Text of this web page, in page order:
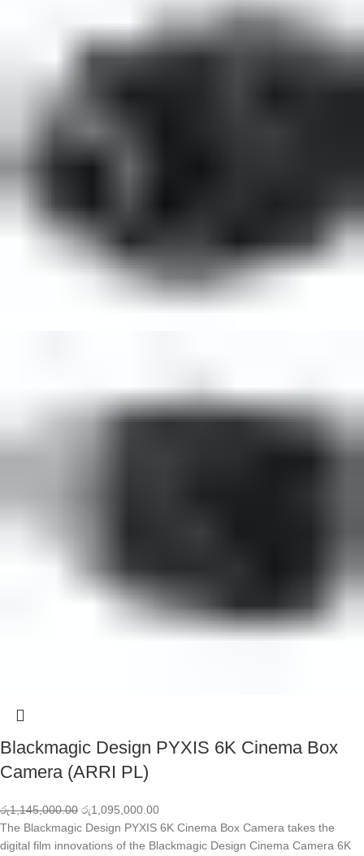
Blackmagic Design PYXIS 6K Cinema Box
Camera (ARRI PL)
රු1,145,000.00 රු1,095,000.00
The Blackmagic Design PYXIS 6K Cinema Box Camera takes the
digital film innovations of the Blackmagic Design Cinema Camera 6K